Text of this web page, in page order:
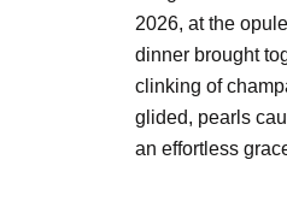
2026, at the
dinner brought
clinking of
glided, pearls
an effortless